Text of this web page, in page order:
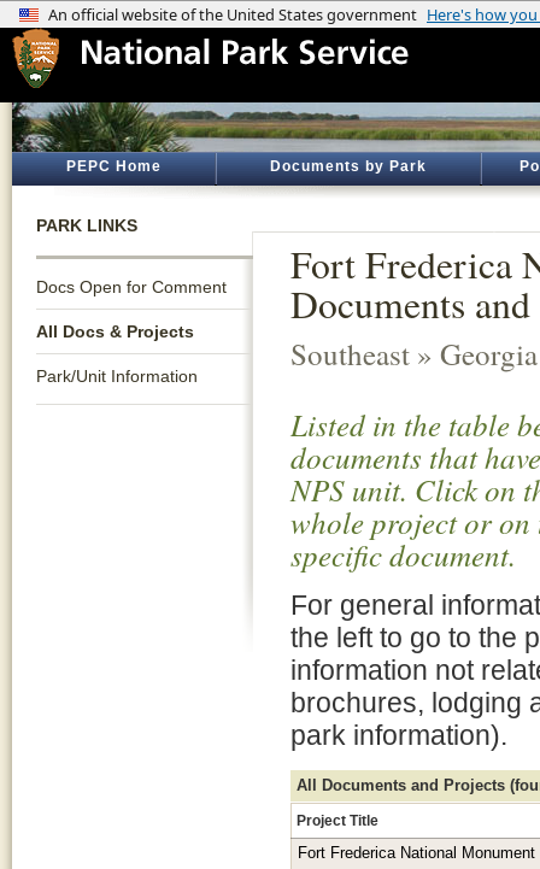
PEPC Home Documents by Park
PARK LINKS
Docs Open for Comment
All Docs & Projects
Park/Unit Information
Fort Frederica
Documents
Southeast » Georgia
Listed in the table
documents that
NPS unit. Click on
whole project or
specific document.
For general
the left to go to the
information not
brochures, lodging
park information).
All Documents and Projects
Project Title
Fort Frederica National